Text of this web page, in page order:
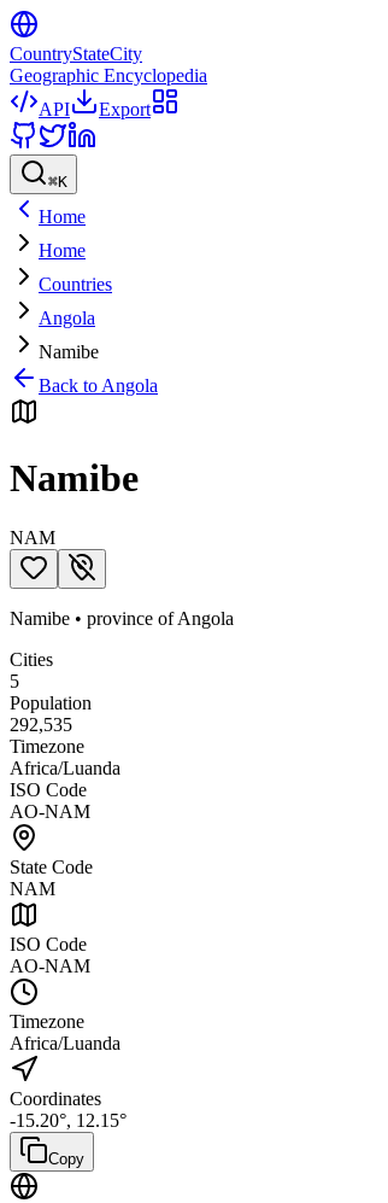
CountryStateCity
Geographic Encyclopedia
API
Export
⌘K
Home
Home
Countries
Angola
Namibe
Back to Angola
Namibe
NAM
Namibe • province ofAngola
Cities
5
Population
292,535
Timezone
Africa/Luanda
ISO Code
AO-NAM
State Code
NAM
ISO Code
AO-NAM
Timezone
Africa/Luanda
Coordinates
-15.20°, 12.15°
Copy